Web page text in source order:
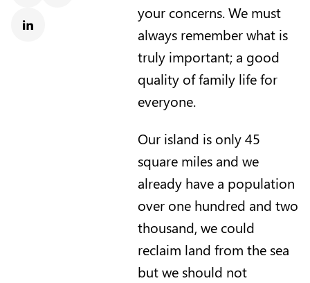
your concerns. We must
always remember what is
truly important; a good
quality of family life for
everyone.
Our island is only 45
square miles and we
already have a population
over one hundred and two
thousand, we could
reclaim land from the sea
but we should not